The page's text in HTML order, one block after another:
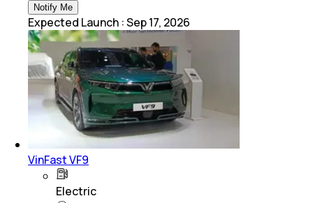
Notify Me
Expected Launch :Sep 17, 2026
VinFast VF9
Electric